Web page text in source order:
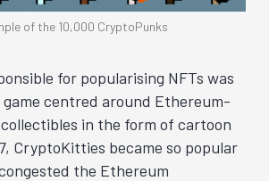
of the 10,000 CryptoPunks
for popularising NFTs was
game centred around Ethereum-
in the form of cartoon
CryptoKitties became so popular
the Ethereum